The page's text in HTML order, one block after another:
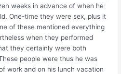
weeks in advance of when he
One-time they were sex, plus it
of these mentioned everything
when they performed
they certainly were both
people were thus he was
work and on his lunch vacation